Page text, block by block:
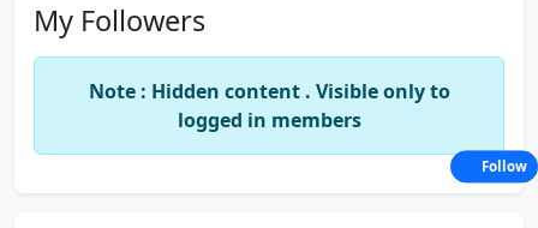
My Followers
Note : Hidden content . Visible only to
logged in members
Follow